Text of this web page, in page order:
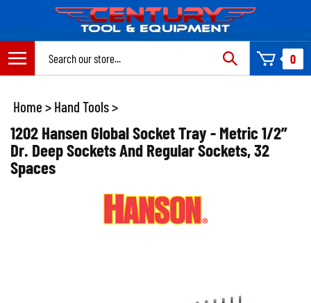
content
0
Home > Hand Tools>
1202 Hansen Global Socket Tray - Metric 1/2”
Dr. Deep Sockets And Regular Sockets, 32
Spaces